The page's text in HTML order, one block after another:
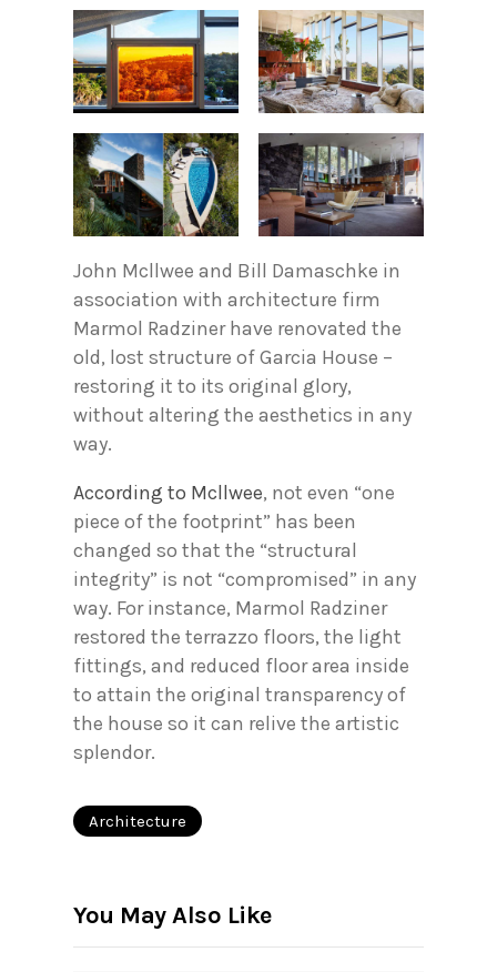
John Mcllwee and Bill Damaschke in
association with architecture firm
Marmol Radziner have renovated the
old, lost structure of Garcia House –
restoring it to its original glory,
without altering the aesthetics in any
way.
According to Mcllwee, not even “one
piece of the footprint” has been
changed so that the “structural
integrity” is not “compromised” in any
way. For instance, Marmol Radziner
restored the terrazzo floors, the light
fittings, and reduced floor area inside
to attain the original transparency of
the house so it can relive the artistic
splendor.
Architecture
You May Also Like